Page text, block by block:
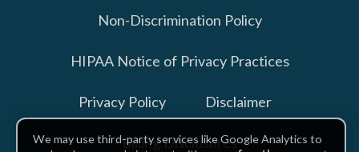
Non-Discrimination Policy
HIPAA Notice of Privacy Practices
Privacy Policy Disclaimer
Billing Disclosures
We may use third-party services like Google Analytics to